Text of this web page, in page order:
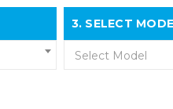
3. SELECT
Select Model